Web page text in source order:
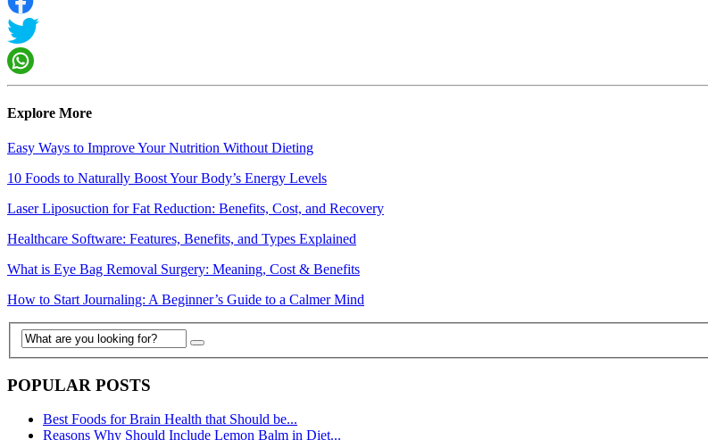
Explore More
Easy Ways to Improve Your Nutrition Without Dieting
10 Foods to Naturally Boost Your Body’s Energy Levels
Laser Liposuction for Fat Reduction: Benefits, Cost, and Recovery
Healthcare Software: Features, Benefits, and Types Explained
What is Eye Bag Removal Surgery: Meaning, Cost & Benefits
How to Start Journaling: A Beginner’s Guide to a Calmer Mind
POPULAR POSTS
Best Foods for Brain Health that Should be...
Reasons Why Should Include Lemon Balm in Diet...